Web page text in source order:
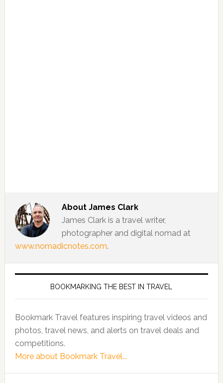
About James Clark
James Clark is a travel writer,
photographer and digital nomad at
www.nomadicnotes.com.
BOOKMARKING THE BEST IN TRAVEL
Bookmark Travel features inspiring travel videos and
photos, travel news, and alerts on travel deals and
competitions.
More about Bookmark Travel...